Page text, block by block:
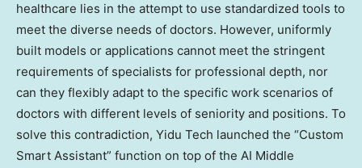
healthcare lies in the attempt to use standardized tools to
meet the diverse needs of doctors. However, uniformly
built models or applications cannot meet the stringent
requirements of specialists for professional depth, nor
can they flexibly adapt to the specific work scenarios of
doctors with different levels of seniority and positions. To
solve this contradiction, Yidu Tech launched the “Custom
Smart Assistant” function on top of the AI Middle